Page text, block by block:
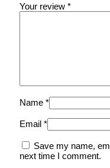
Your review *
Name *
Email *
Save my name,
next time I comment.